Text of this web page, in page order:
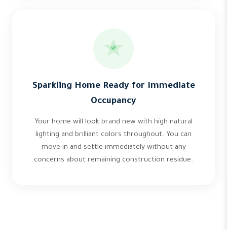
Sparkling Home Ready for Immediate
Occupancy
Your home will look brand new with high natural
lighting and brilliant colors throughout. You can
move in and settle immediately without any
concerns about remaining construction residue.